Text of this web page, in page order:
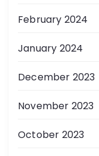
February 2024
January 2024
December 2023
November 2023
October 2023